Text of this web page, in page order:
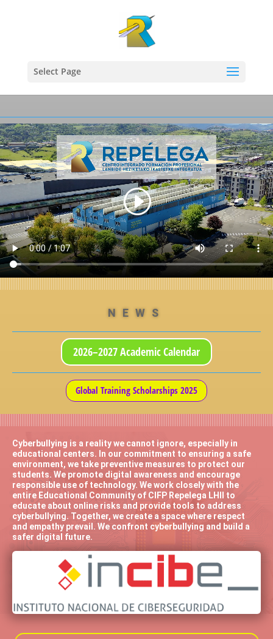
Select Page
NEWS
2026–2027 Academic Calendar
Global Training Scholarships 2025
Cyberbullying is a reality we cannot ignore, especially in
educational centers. In our commitment to ensuring a safe
environment, we take preventive measures to protect our
students. We promote digital awareness and encourage
responsible use of technology. We work closely with the
entire Educational Community of CIFP Repelega LHII to
educate about online risks and provide tools to address
cyberbullying. Together, we create a space where respect
and empathy prevail. We confront cyberbullying and build a
safer digital future.